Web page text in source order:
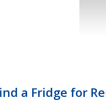
a Fridge for